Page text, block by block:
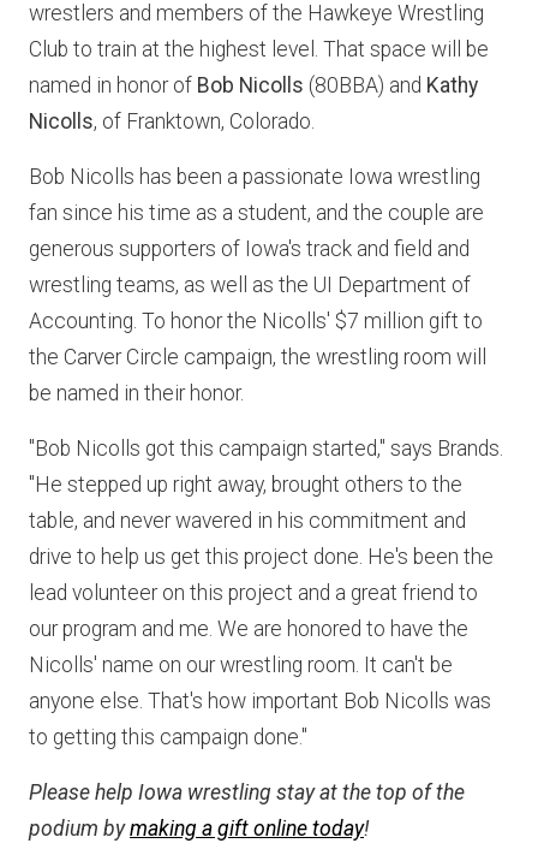
wrestlers and members of the Hawkeye Wrestling
Club to train at the highest level. That space will be
named in honor of Bob Nicolls (80BBA) and Kathy
Nicolls, of Franktown, Colorado.
Bob Nicolls has been a passionate Iowa wrestling
fan since his time as a student, and the couple are
generous supporters of Iowa's track and field and
wrestling teams, as well as the UI Department of
Accounting. To honor the Nicolls' $7 million gift to
the Carver Circle campaign, the wrestling room will
be named in their honor.
"Bob Nicolls got this campaign started," says Brands.
"He stepped up right away, brought others to the
table, and never wavered in his commitment and
drive to help us get this project done. He's been the
lead volunteer on this project and a great friend to
our program and me. We are honored to have the
Nicolls' name on our wrestling room. It can't be
anyone else. That's how important Bob Nicolls was
to getting this campaign done."
Please help Iowa wrestling stay at the top of the
podium bymaking a gift online today!